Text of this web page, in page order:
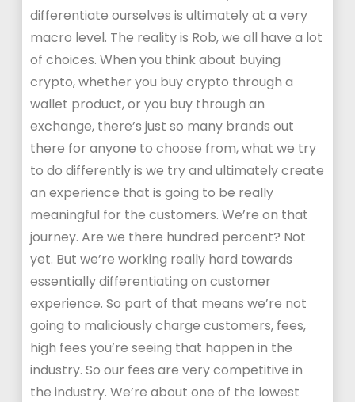
differentiate ourselves is ultimately at a very
macro level. The reality is Rob, we all have a lot
of choices. When you think about buying
crypto, whether you buy crypto through a
wallet product, or you buy through an
exchange, there’s just so many brands out
there for anyone to choose from, what we try
to do differently is we try and ultimately create
an experience that is going to be really
meaningful for the customers. We’re on that
journey. Are we there hundred percent? Not
yet. But we’re working really hard towards
essentially differentiating on customer
experience. So part of that means we’re not
going to maliciously charge customers, fees,
high fees you’re seeing that happen in the
industry. So our fees are very competitive in
the industry. We’re about one of the lowest